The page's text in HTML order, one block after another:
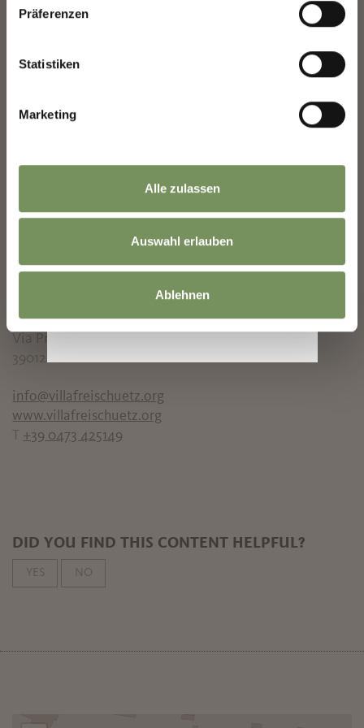
Präferenzen
Statistiken
Marketing
Alle zulassen
Auswahl erlauben
Ablehnen
Sun
Closed:8/1/2026 - 8/31/2026
10:00 - 13:00
House Museum Villa Freischütz
Via Priami 7
39012
info@villafreischuetz.org
www.villafreischuetz.org
T +39 0473 425149
DID YOU FIND THIS CONTENT HELPFUL?
YES NO